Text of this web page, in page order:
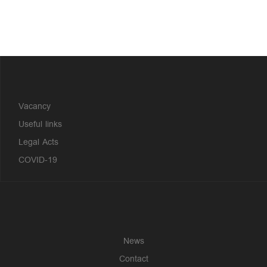
Vacancy
Useful links
Legal Acts
COVID-19
News
Contact